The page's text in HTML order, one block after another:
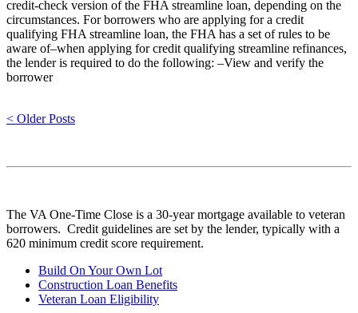
credit-check version of the FHA streamline loan, depending on the
circumstances. For borrowers who are applying for a credit
qualifying FHA streamline loan, the FHA has a set of rules to be
aware of–when applying for credit qualifying streamline refinances,
the lender is required to do the following: –View and verify the
borrower
< Older Posts
The VA One-Time Close is a 30-year mortgage available to veteran
borrowers. Credit guidelines are set by the lender, typically with a
620 minimum credit score requirement.
Build On Your Own Lot
Construction Loan Benefits
Veteran Loan Eligibility